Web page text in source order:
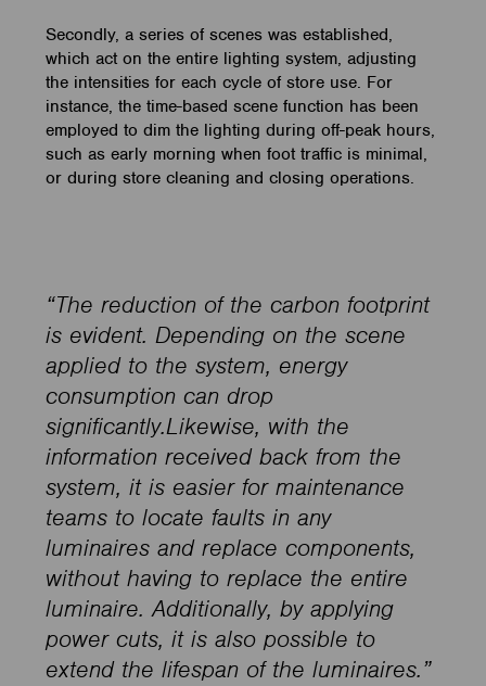
Secondly, a series of scenes was established,
which act on the entire lighting system, adjusting
the intensities for each cycle of store use. For
instance, the time-based scene function has been
employed to dim the lighting during off-peak hours,
such as early morning when foot traffic is minimal,
or during store cleaning and closing operations.
“The reduction of the carbon footprint
is evident. Depending on the scene
applied to the system, energy
consumption can drop
significantly.Likewise, with the
information received back from the
system, it is easier for maintenance
teams to locate faults in any
luminaires and replace components,
without having to replace the entire
luminaire. Additionally, by applying
power cuts, it is also possible to
extend the lifespan of the luminaires.”